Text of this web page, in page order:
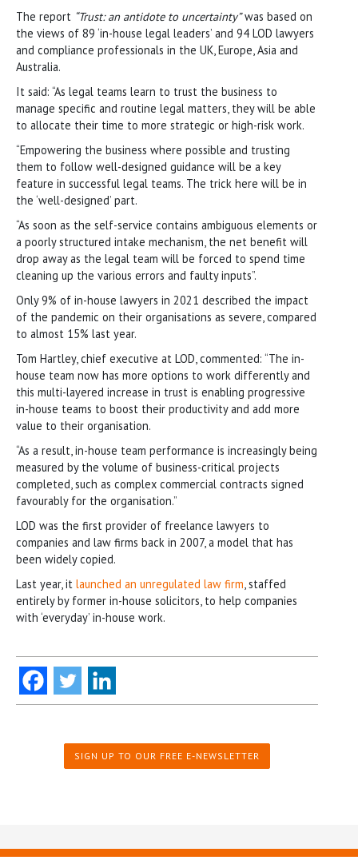
The report “Trust: an antidote to uncertainty”was based on
the views of 89 ‘in-house legal leaders’ and 94 LOD lawyers
and compliance professionals in the UK, Europe, Asia and
Australia.
It said: “As legal teams learn to trust the business to
manage specific and routine legal matters, they will be able
to allocate their time to more strategic or high-risk work.
“Empowering the business where possible and trusting
them to follow well-designed guidance will be a key
feature in successful legal teams. The trick here will be in
the ‘well-designed’ part.
“As soon as the self-service contains ambiguous elements or
a poorly structured intake mechanism, the net benefit will
drop away as the legal team will be forced to spend time
cleaning up the various errors and faulty inputs”.
Only 9% of in-house lawyers in 2021 described the impact
of the pandemic on their organisations as severe, compared
to almost 15% last year.
Tom Hartley, chief executive at LOD, commented: “The in-
house team now has more options to work differently and
this multi-layered increase in trust is enabling progressive
in-house teams to boost their productivity and add more
value to their organisation.
“As a result, in-house team performance is increasingly being
measured by the volume of business-critical projects
completed, such as complex commercial contracts signed
favourably for the organisation.”
LOD was the first provider of freelance lawyers to
companies and law firms back in 2007, a model that has
been widely copied.
Last year, it launched an unregulated law firm, staffed
entirely by former in-house solicitors, to help companies
with ‘everyday’ in-house work.
SIGN UP TO OUR FREE E-NEWSLETTER